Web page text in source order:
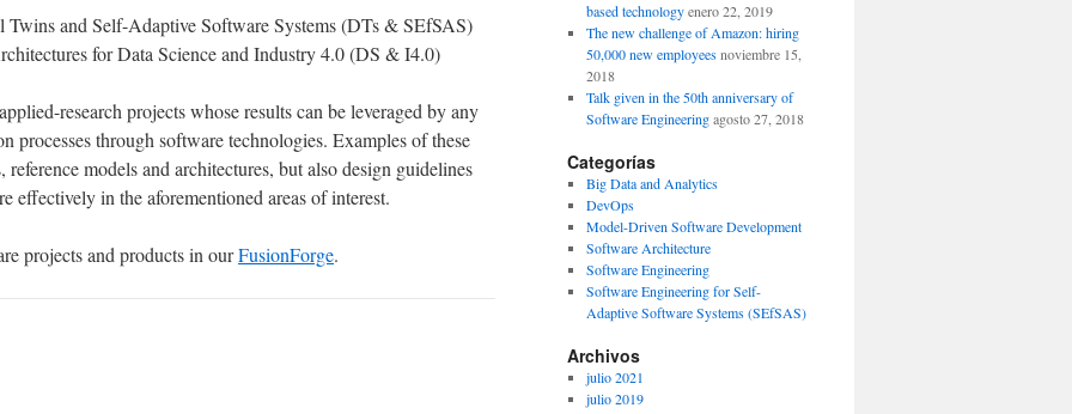
and Self-Adaptive Software Systems (DTs & SEfSAS)
for Data Science and Industry 4.0 (DS & I4.0)
research projects whose results can be leveraged by any
processes through software technologies. Examples of these
models and architectures, but also design guidelines
effectively in the aforementioned areas of interest.
projects and products in ourFusionForge.
based technology enero 22, 2019
The new challenge of Amazon: hiring
50,000 new employees noviembre 15,
2018
Talk given in the 50th anniversary of
Software Engineering agosto 27, 2018
Categorías
Big Data and Analytics
DevOps
Model-Driven Software Development
Software Architecture
Software Engineering
Software Engineering for Self-
Adaptive Software Systems (SEfSAS)
Archivos
julio 2021
julio 2019